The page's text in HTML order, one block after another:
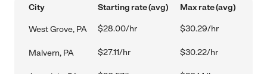
City Starting rate (avg) Max rate (avg)
West Grove, PA $28.00/hr $30.29/hr
Malvern, PA $27.11/hr $30.22/hr